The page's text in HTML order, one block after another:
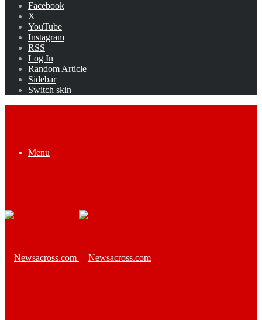
Facebook
X
YouTube
Instagram
RSS
Log In
Random Article
Sidebar
Switch skin
Menu